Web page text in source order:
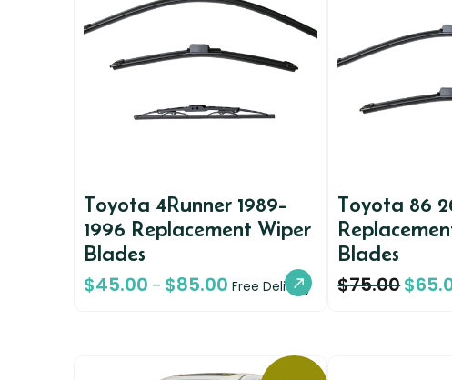
Toyota 4Runner 1989-
1996 Replacement Wiper
Blades
$45.00 – $85.00 Free Delivery
Toyota 86
Blades
$75.00$